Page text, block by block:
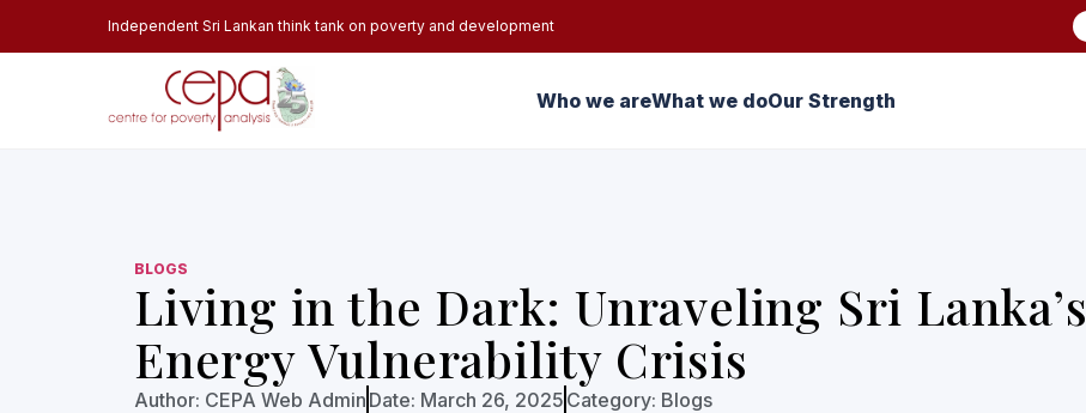
Independent Sri Lankan think tank on poverty and development
Who we areWhat we doOur Strength
BLOGS
Living in the Dark: Unraveling Sri Lanka’s
Energy Vulnerability Crisis
Author: CEPA Web Admin Date: March 26, 2025 Category: Blogs